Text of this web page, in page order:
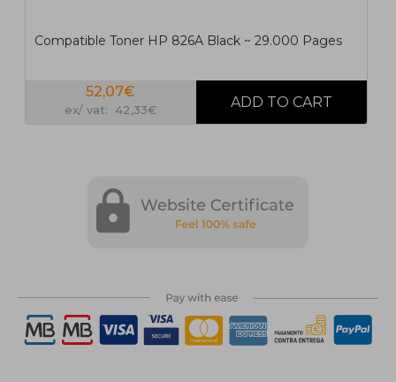
Compatible Toner HP 826A Black ~ 29.000 Pages
52,07€
ex/ vat: 42,33€